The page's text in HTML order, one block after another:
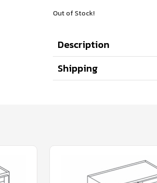
Out of Stock!
Description
Shipping